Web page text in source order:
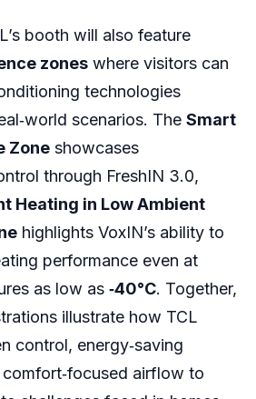
booth will also feature
zoneswhere visitors can
technologies
scenarios. The Smart
Zoneshowcases
through FreshIN 3.0,
Heating in Low Ambient
highlights VoxIN’s ability to
performance even at
as low as ‑40°C. Together,
illustrate how TCL
control, energy‑saving
airflow to